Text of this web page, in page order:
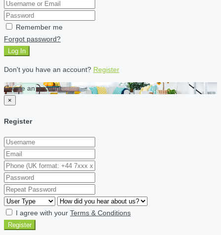
Remember me
Forgot password?
Log In
Don't you have an account? Register
Create an account
×
Register
I agree with your Terms & Conditions
Register